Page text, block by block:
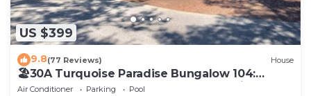
US $399
9.8(77 Reviews) House
🏖30A Turquoise Paradise Bungalow 104:
400yds to Beach, Beach Wagon & Chairs
Air Conditioner Parking
Pool